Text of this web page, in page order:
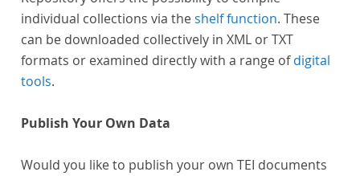
individual collections via theshelf function. These
can be downloaded collectively in XML or TXT
formats or examined directly with a range ofdigital
tools.
Publish Your Own Data
Would you like to publish your own TEI documents